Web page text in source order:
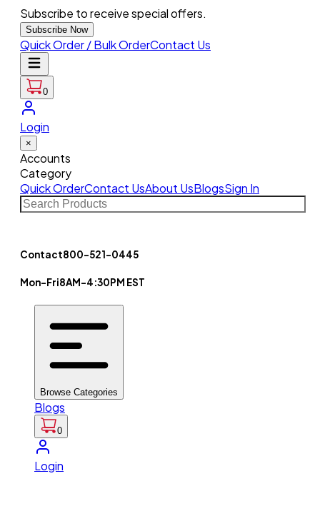
Subscribe to receive special offers.
Subscribe Now
Quick Order / Bulk OrderContact Us
0
Login
×
Accounts
Category
Quick OrderContact UsAbout UsBlogsSign In
Contact800-521-0445
Mon-Fri8AM-4:30PM EST
Browse Categories
Blogs
0
Login